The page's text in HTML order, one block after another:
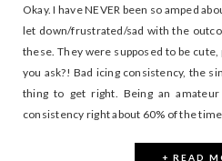
Okay. I have NEVER been so amped
let down/frustrated/sad with the
these. They were supposed to be cute,
you ask?! Bad icing consistency, the
thing to get right. Being an
consistency right about 60% of the
+ READ